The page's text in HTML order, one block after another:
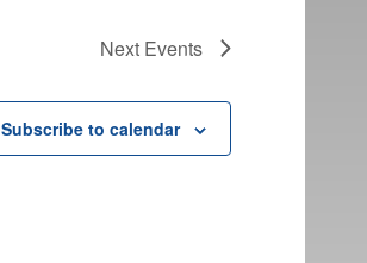
Next Events
Subscribe to calendar